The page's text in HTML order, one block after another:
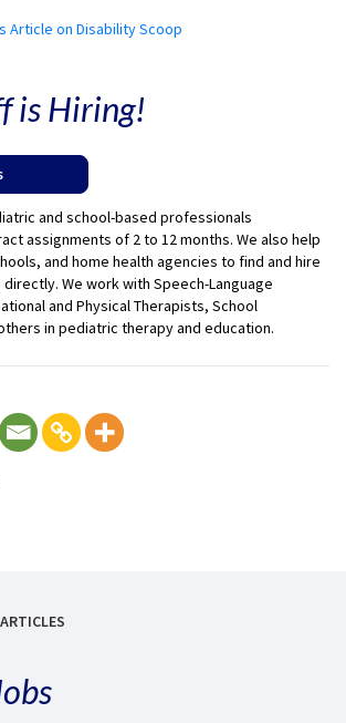
Article on Disability Scoop
is Hiring!
and school-based professionals
assignments of 2 to 12 months. We also help
and home health agencies to find and hire
We work with Speech-Language
and Physical Therapists, School
in pediatric therapy and education.